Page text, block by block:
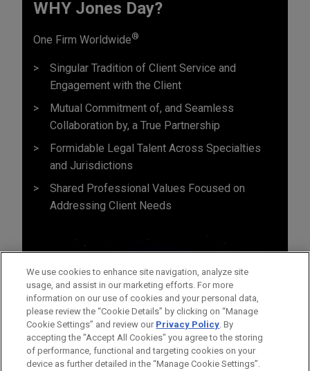
WHY Jones Day?
One Firm Worldwide®
Singular Tradition of Client Service and
Engagement with the Client
Mutual Commitment of, and Seamless
Collaboration by, a True Partnership
Formidable Legal Talent Across Specialties
and Jurisdictions
Shared Professional Values Focused on
Addressing Client Needs
We use cookies to enhance site navigation, analyze site
usage, and assist in our marketing efforts. For more
information on our use of cookies and your personal data,
please review the “Cookie Details” by clicking on “Manage
Cookie Settings” and review our Privacy Policy. By
accepting the "Accept All Cookies" you agree to the storing
of performance, functional and targeting cookies on your
device as further detailed in the “Manage Cookie Settings”.